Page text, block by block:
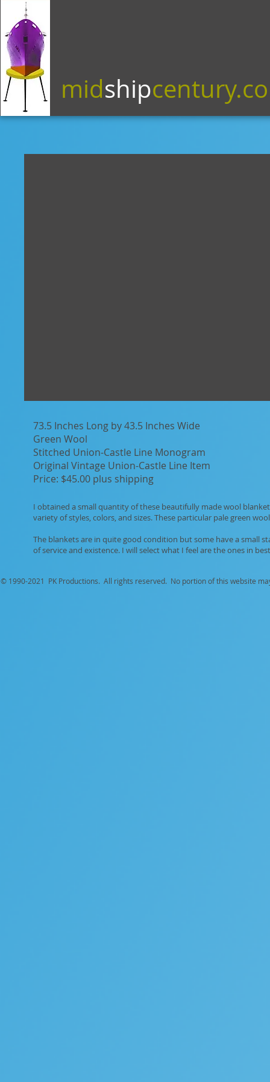
midship
73.5 Inches Long by 43.5 Inches Wide
Green Wool
Stitched Union-Castle Line Monogram
Original Vintage Union-Castle Line Item
Price: $45.00 plus shipping
I obtained a small quantity of these beautifully made wool
variety of styles, colors, and sizes. These particular pale green
The blankets are in quite good condition but some have a small
of service and existence. I will select what I feel are the ones in
© 1990-2021 PK Productions. All rights reserved. No portion of this website